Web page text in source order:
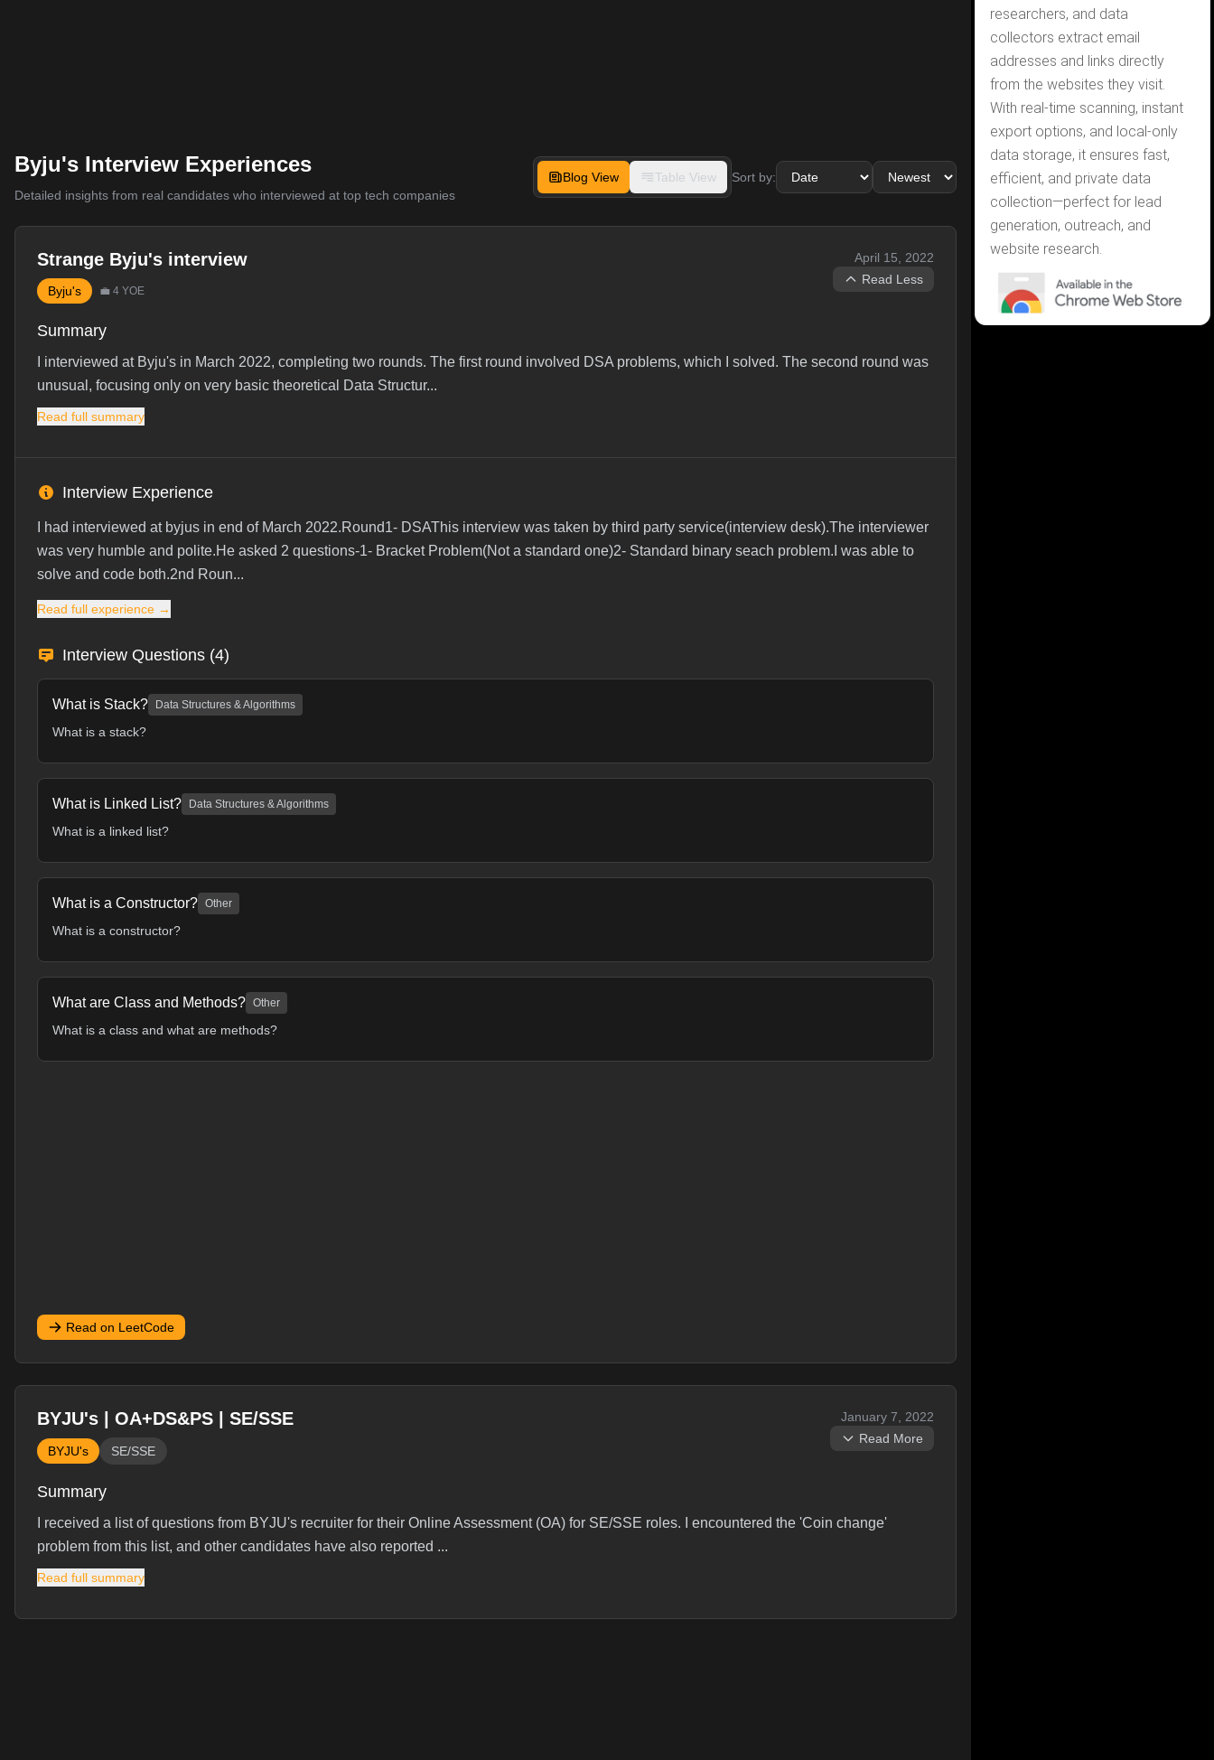
Byju's Interview Experiences
Detailed insights from real candidates who interviewed at top tech companies
Blog View Table View Sort by:
Strange Byju's interview
Byju's 💼 4 YOE
April 15, 2022
Read Less
Summary
I interviewed at Byju's in March 2022, completing two rounds. The first round involved DSA problems, which I solved. The second round was
unusual, focusing only on very basic theoretical Data Structur...
Read full summary
Interview Experience
I had interviewed at byjus in end of March 2022.Round1- DSAThis interview was taken by third party service(interview desk).The interviewer
was very humble and polite.He asked 2 questions-1- Bracket Problem(Not a standard one)2- Standard binary seach problem.I was able to
solve and code both.2nd Roun...
Read full experience →
Interview Questions (4)
What is Stack? Data Structures & Algorithms
What is a stack?
What is Linked List? Data Structures & Algorithms
What is a linked list?
What is a Constructor? Other
What is a constructor?
What are Class and Methods? Other
What is a class and what are methods?
Read on LeetCode
BYJU's | OA+DS&PS | SE/SSE
BYJU's SE/SSE
January 7, 2022
Read More
Summary
I received a list of questions from BYJU's recruiter for their Online Assessment (OA) for SE/SSE roles. I encountered the 'Coin change'
problem from this list, and other candidates have also reported ...
Read full summary
researchers, and data
collectors extract email
addresses and links directly
from the websites they visit.
With real-time scanning, instant
export options, and local-only
data storage, it ensures fast,
efficient, and private data
collection—perfect for lead
generation, outreach, and
website research.